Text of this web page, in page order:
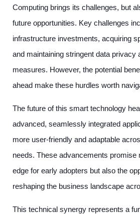
Computing brings its challenges, but
future opportunities. Key challenges
infrastructure investments, acquiring
and maintaining stringent data privacy
measures. However, the potential
ahead make these hurdles worth
The future of this smart technology
advanced, seamlessly integrated
more user-friendly and adaptable
needs. These advancements promise
edge for early adopters but also the
reshaping the business landscape
This technical synergy represents a